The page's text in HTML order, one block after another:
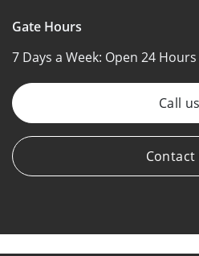
Gate Hours
7 Days a Week: Open 24 Hours
Call us
Contact